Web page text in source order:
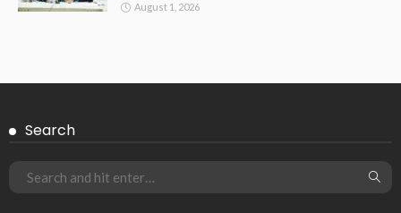
August 1, 2026
Search